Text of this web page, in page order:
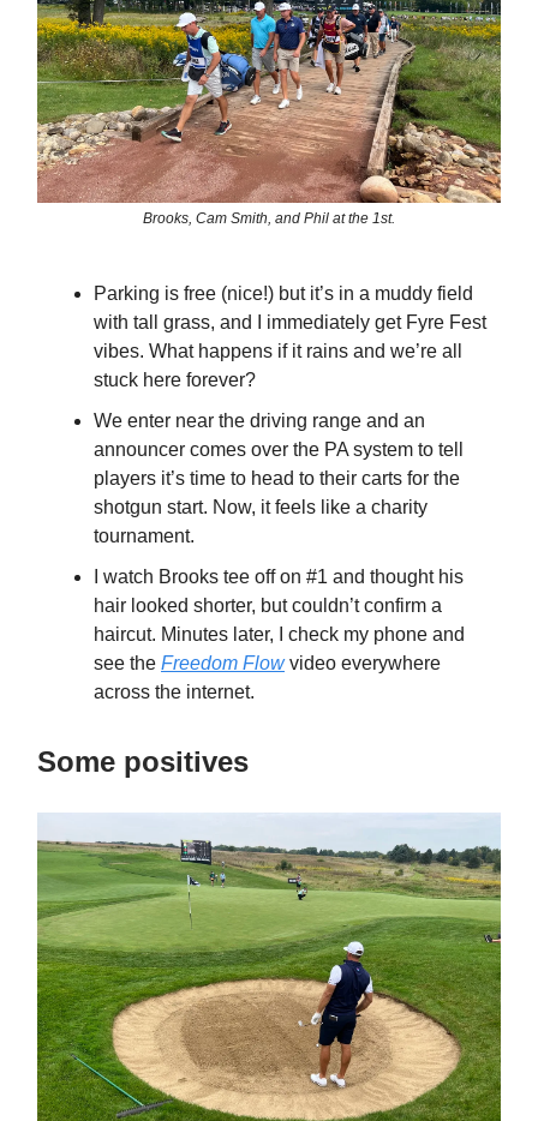
Brooks, Cam Smith, and Phil at the 1st.
Parking is free (nice!) but it’s in a muddy field
with tall grass, and I immediately get Fyre Fest
vibes. What happens if it rains and we’re all
stuck here forever?
We enter near the driving range and an
announcer comes over the PA system to tell
players it’s time to head to their carts for the
shotgun start. Now, it feels like a charity
tournament.
I watch Brooks tee off on #1 and thought his
hair looked shorter, but couldn’t confirm a
haircut. Minutes later, I check my phone and
see the Freedom Flowvideo everywhere
across the internet.
Some positives